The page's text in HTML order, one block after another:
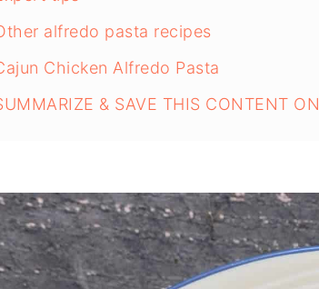
alfredo pasta recipes
Chicken Alfredo Pasta
& SAVE THIS CONTENT ON